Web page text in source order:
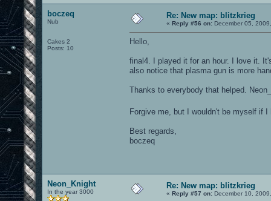
boczeq
Nub
Cakes 2
Posts: 10
Re: New map: blitzkrieg
« Reply #56 on: December 05,
Hello,
final4. I played it for an hour. I love it.
also notice that plasma gun is more
Thanks to everybody that helped.
Forgive me, but I wouldn't be myself if
Best regards,
boczeq
Neon_Knight
In the year 3000
Re: New map: blitzkrieg
« Reply #57 on: December 10,